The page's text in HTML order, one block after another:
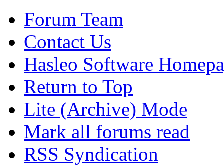
Forum Team
Contact Us
Hasleo Software
Return to Top
Lite (Archive) Mode
Mark all forums read
RSS Syndication